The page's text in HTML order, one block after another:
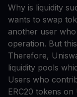
Why is liquidity
wants to swap
another user
operation. But
Therefore,
liquidity pools
Users who
ERC20 tokens